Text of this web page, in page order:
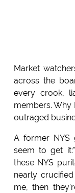
Market
across the
every crook,
members. Why
outraged
A former NYS
seem to get
these NYS
nearly
me, then